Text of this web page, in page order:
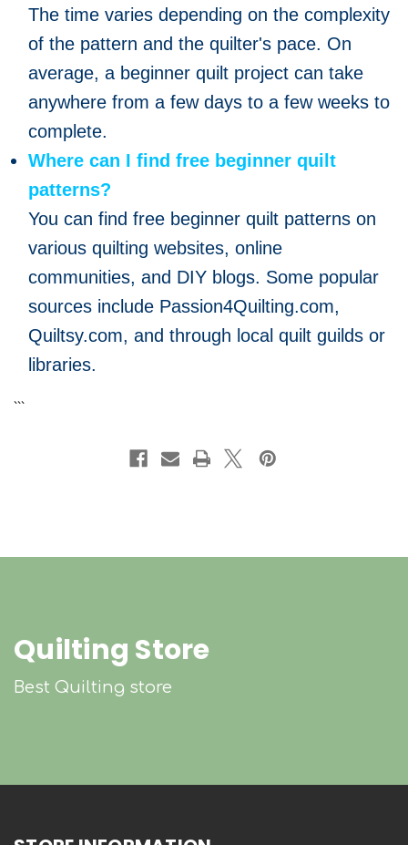
The time varies depending on the complexity
of the pattern and the quilter's pace. On
average, a beginner quilt project can take
anywhere from a few days to a few weeks to
complete.
Where can I find free beginner quilt
patterns?
You can find free beginner quilt patterns on
various quilting websites, online
communities, and DIY blogs. Some popular
sources include Passion4Quilting.com,
Quiltsy.com, and through local quilt guilds or
libraries.
```
Quilting Store
Best Quilting store